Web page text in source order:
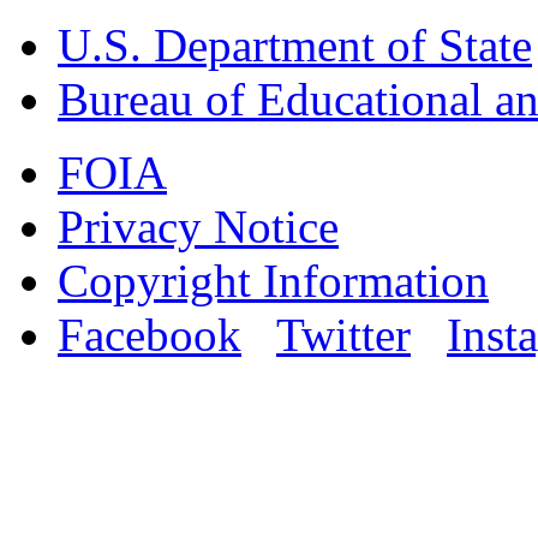
U.S. Department of State
Bureau of Educational
FOIA
Privacy Notice
Copyright Information
Facebook
Twitter